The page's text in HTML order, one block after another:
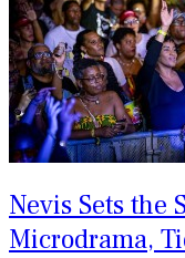
Nevis Sets the
Microdrama,